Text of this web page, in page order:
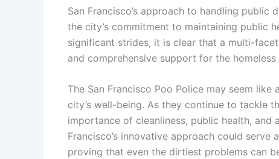
San Francisco’s approach to handling
the city’s commitment to maintaining public
significant strides, it is clear that a multi-
and comprehensive support for the
The San Francisco Poo Police may seem
city’s well-being. As they continue to tackle
importance of cleanliness, public health, and
Francisco’s innovative approach could
proving that even the dirtiest problems can